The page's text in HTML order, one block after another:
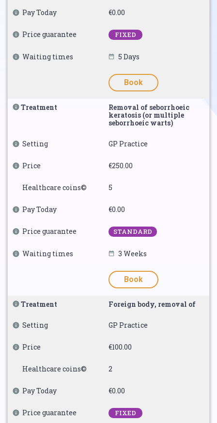
Pay Today €0.00
Price guarantee FIXED
Waiting times 5 Days
Book
Treatment
Removal of seborrhoeic
keratosis (or multiple
seborrhoeic warts)
Setting GP Practice
Price €250.00
Healthcare coins© 5
Pay Today €0.00
Price guarantee STANDARD
Waiting times 3 Weeks
Book
Treatment Foreign body, removal of
Setting GP Practice
Price €100.00
Healthcare coins© 2
Pay Today €0.00
Price guarantee FIXED